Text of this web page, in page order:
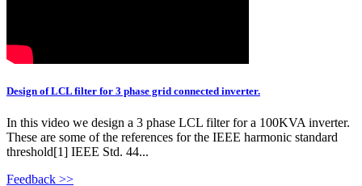
Design of LCL filter for 3 phase grid connected inverter.
In this video we design a 3 phase LCL filter for a 100KVA inverter.
These are some of the references for the IEEE harmonic standard
threshold[1] IEEE Std. 44...
Feedback >>